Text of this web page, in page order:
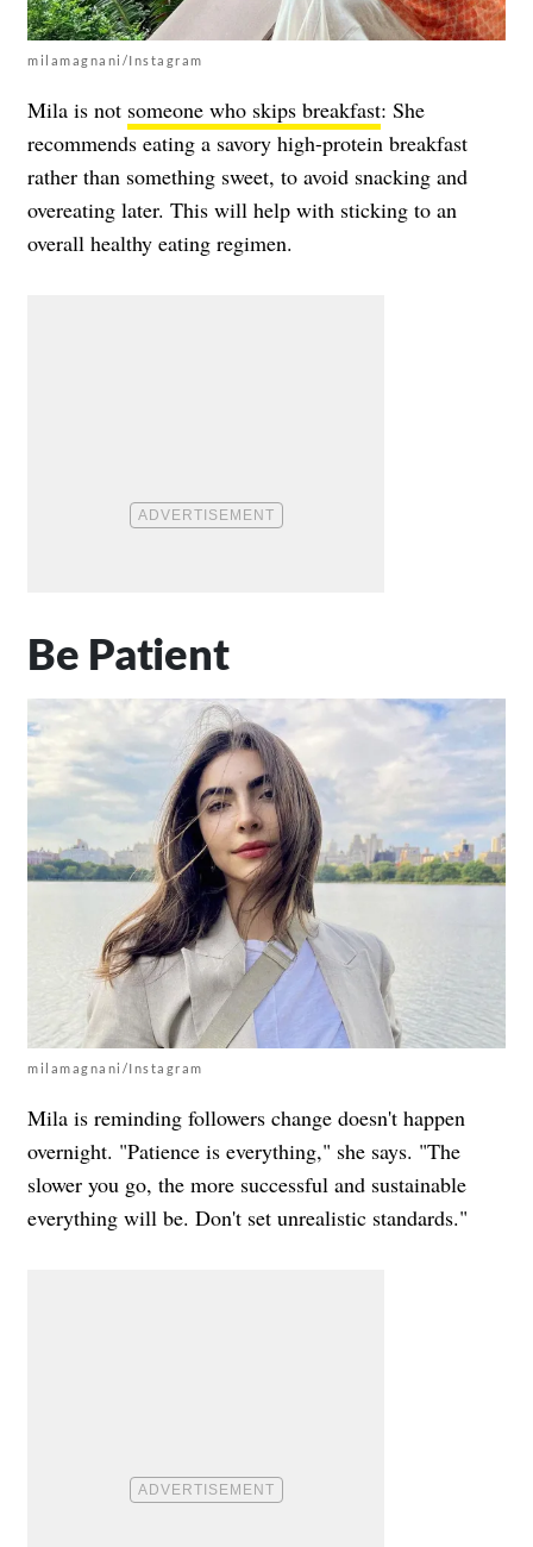
milamagnani/Instagram
Mila is not someone who skips breakfast: She
recommends eating a savory high-protein breakfast
rather than something sweet, to avoid snacking and
overeating later. This will help with sticking to an
overall healthy eating regimen.
Be Patient
milamagnani/Instagram
Mila is reminding followers change doesn't happen
overnight. "Patience is everything," she says. "The
slower you go, the more successful and sustainable
everything will be. Don't set unrealistic standards."